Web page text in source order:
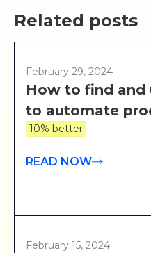
Related posts
February 29, 2024
How to find and
to automate
10% better
READ NOW
February 15, 2024